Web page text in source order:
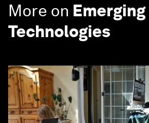
More on Emerging
Technologies